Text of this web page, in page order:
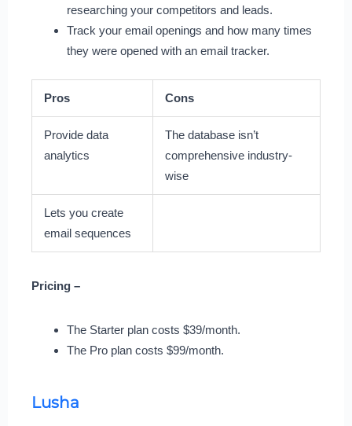
researching your competitors and leads.
Track your email openings and how many times
they were opened with an email tracker.
Pros Cons
Provide data
analytics
The database isn’t
comprehensive industry-
wise
Lets you create
email sequences
Pricing –
The Starter plan costs $39/month.
The Pro plan costs $99/month.
Lusha